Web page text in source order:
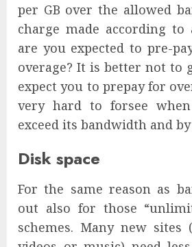
per GB over the allowed
charge made according to
are you expected to pre-
overage? It is better not to
expect you to prepay for
very hard to forsee
exceed its bandwidth and
Disk space
For the same reason as
out also for those
schemes. Many new sites